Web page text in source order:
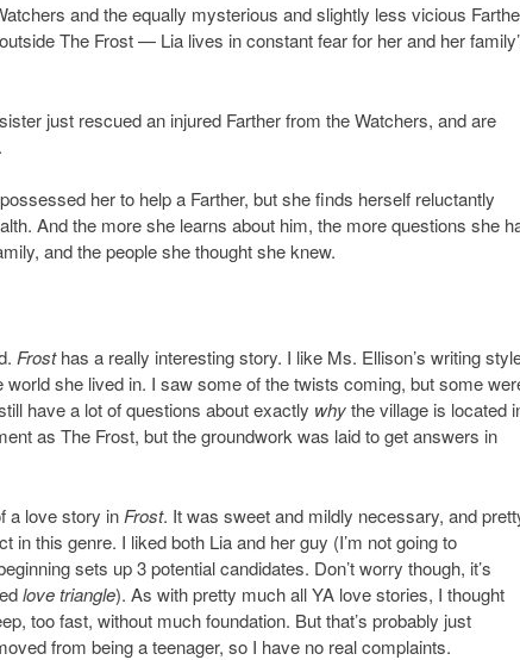
and the equally mysterious and slightly less vicious
The Frost — Lia lives in constant fear for her and her
just rescued an injured Farther from the Watchers, and are
her to help a Farther, but she finds herself reluctantly
And the more she learns about him, the more questions she
and the people she thought she knew.
Frosthas a really interesting story. I like Ms. Ellison’s writing
world she lived in. I saw some of the twists coming, but some
have a lot of questions about exactly whythe village is located
as The Frost, but the groundwork was laid to get answers in
a love story in Frost. It was sweet and mildly necessary, and
in this genre. I liked both Lia and her guy (I’m not going to
sets up 3 potential candidates. Don’t worry though, it’s
love triangle). As with pretty much all YA love stories, I thought
too fast, without much foundation. But that’s probably just
from being a teenager, so I have no real complaints.